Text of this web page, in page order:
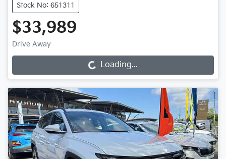
Stock No: 651311
$33,989
Drive Away
Loading...
Loading...